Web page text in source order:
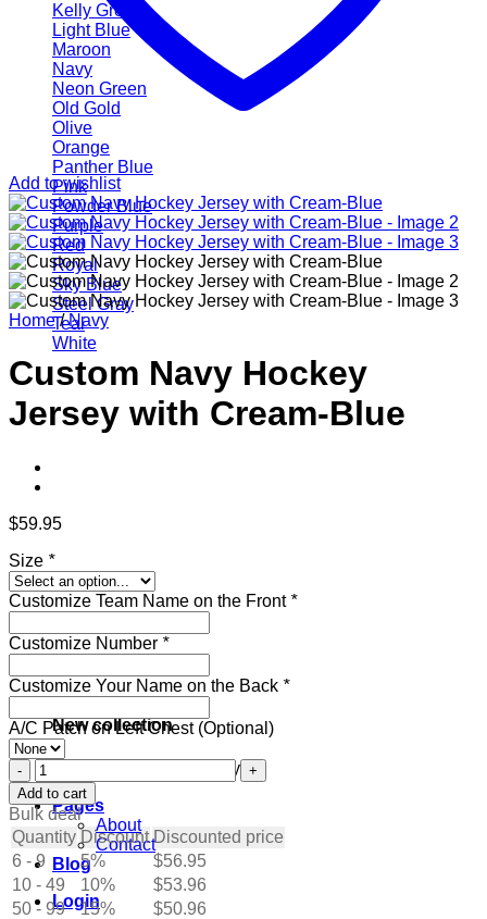
Kelly Green
Light Blue
Maroon
Navy
Neon Green
Old Gold
Olive
Orange
Panther Blue
Pink
Powder Blue
Purple
Red
Royal
Sky Blue
Steel Gray
Teal
White
New collection
Get ready for the holidays
Pages
About
Contact
Blog
Login
Add to wishlist
Home / Navy
Custom Navy Hockey
Jersey with Cream-Blue
$59.95
Size *
Customize Team Name on the Front *
Customize Number *
Customize Your Name on the Back *
A/C Patch on Left Chest (Optional)
Custom
Navy
Hockey
Jersey
with
Cream-
Blue
quantity
Add to cart
Bulk deal
Quantity Discount Discounted price
6 - 9
5% $56.95
10 - 49
10% $53.96
50 - 99
15% $50.96